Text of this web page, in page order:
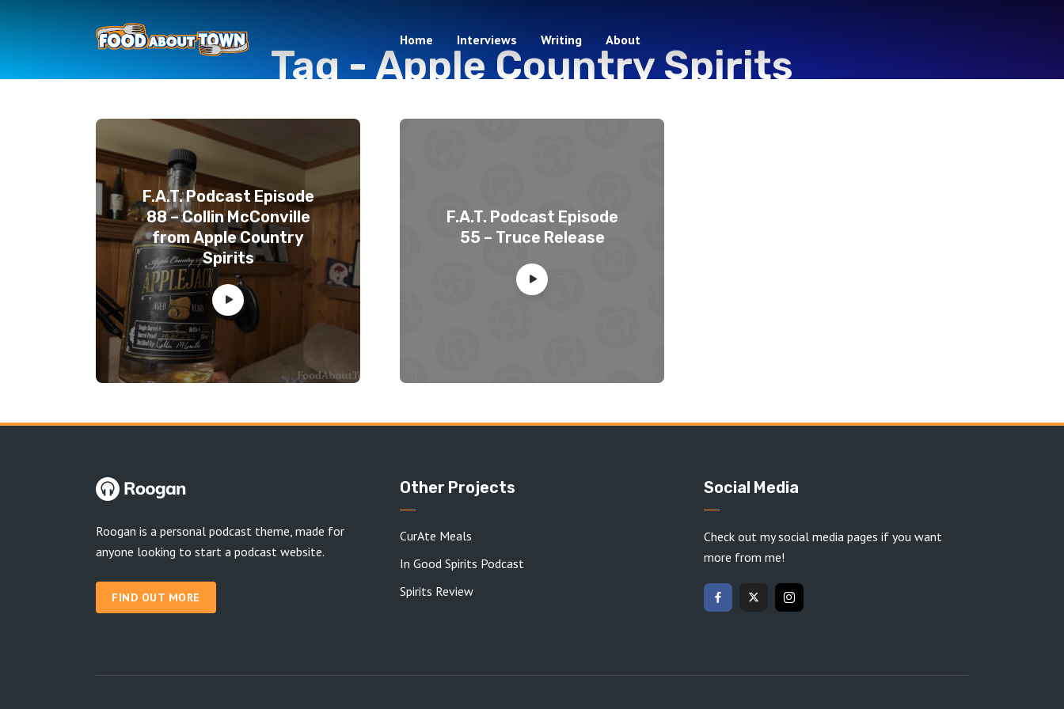
Home Interviews Writing About
Tag -Apple Country Spirits
F.A.T. Podcast Episode
88 – Collin McConville
from Apple Country
Spirits
F.A.T. Podcast Episode
55 – Truce Release
Roogan is a personal podcast theme, made for
anyone looking to start a podcast website.
FIND OUT MORE
Other Projects
CurAte Meals
In Good Spirits Podcast
Spirits Review
Social Media
Check out my social media pages if you want
more from me!